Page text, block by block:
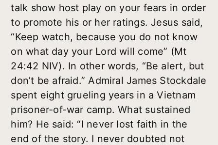
talk show host play on your fears in order
to promote his or her ratings. Jesus said,
“Keep watch, because you do not know
on what day your Lord will come” (Mt
24:42 NIV). In other words, “Be alert, but
don’t be afraid.” Admiral James Stockdale
spent eight grueling years in a Vietnam
prisoner-of-war camp. What sustained
him? He said: “I never lost faith in the
end of the story. I never doubted not